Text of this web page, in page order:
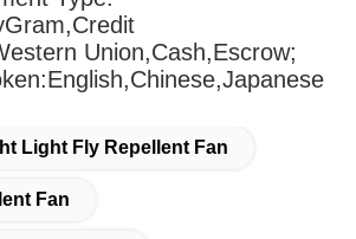
Union,Cash,Escrow;
Light Fly Repellent Fan
Fan